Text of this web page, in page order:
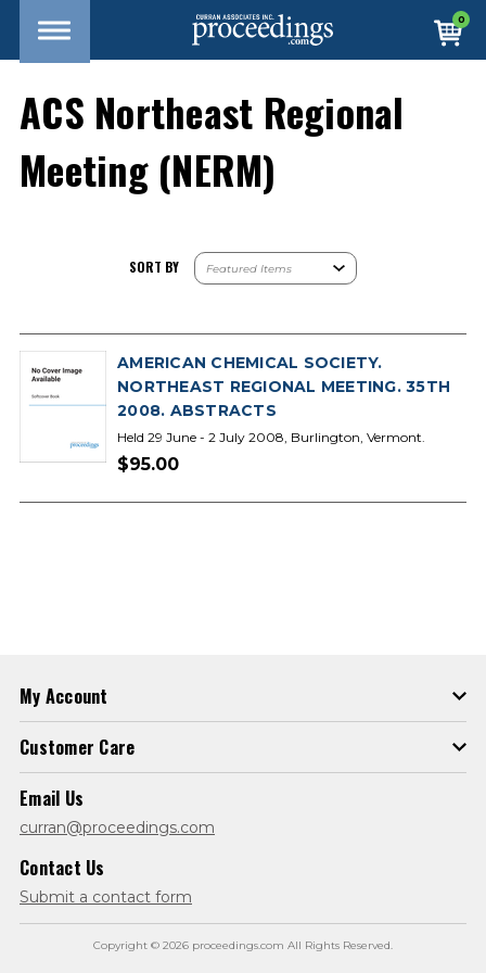
0
ACS Northeast Regional
Meeting (NERM)
SORT BY
AMERICAN CHEMICAL SOCIETY.
NORTHEAST REGIONAL MEETING. 35TH
2008. ABSTRACTS
Held 29 June - 2 July 2008, Burlington, Vermont.
$95.00
My Account
Customer Care
Email Us
curran@proceedings.com
Contact Us
Submit a contact form
Copyright © 2026 proceedings.com All Rights Reserved.